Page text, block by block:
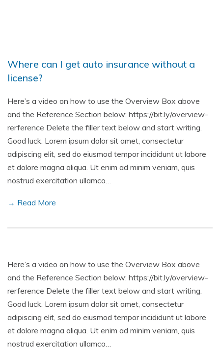
Where can I get auto insurance without a
license?
Here’s a video on how to use the Overview Box above
and the Reference Section below: https://bit.ly/overview-
rerference Delete the filler text below and start writing.
Good luck. Lorem ipsum dolor sit amet, consectetur
adipiscing elit, sed do eiusmod tempor incididunt ut labore
et dolore magna aliqua. Ut enim ad minim veniam, quis
nostrud exercitation ullamco…
→ Read More
Here’s a video on how to use the Overview Box above
and the Reference Section below: https://bit.ly/overview-
rerference Delete the filler text below and start writing.
Good luck. Lorem ipsum dolor sit amet, consectetur
adipiscing elit, sed do eiusmod tempor incididunt ut labore
et dolore magna aliqua. Ut enim ad minim veniam, quis
nostrud exercitation ullamco…